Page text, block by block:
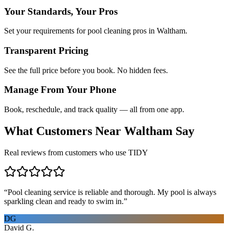
Your Standards, Your Pros
Set your requirements for pool cleaning pros in Waltham.
Transparent Pricing
See the full price before you book. No hidden fees.
Manage From Your Phone
Book, reschedule, and track quality — all from one app.
What Customers Near Waltham Say
Real reviews from customers who use TIDY
“Pool cleaning service is reliable and thorough. My pool is always
sparkling clean and ready to swim in.”
DG
David G.